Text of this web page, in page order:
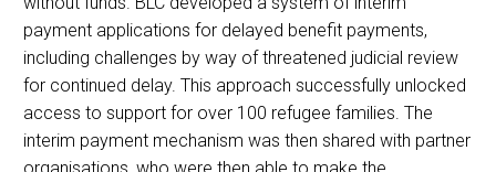
payment applications for delayed benefit payments,
including challenges by way of threatened judicial review
for continued delay. This approach successfully unlocked
access to support for over 100 refugee families. The
interim payment mechanism was then shared with partner